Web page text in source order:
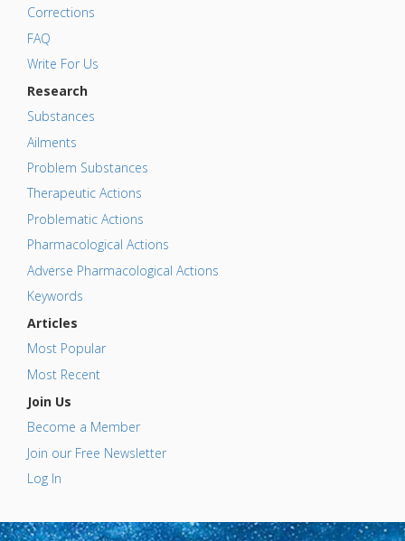
Corrections
FAQ
Write For Us
Research
Substances
Ailments
Problem Substances
Therapeutic Actions
Problematic Actions
Pharmacological Actions
Adverse Pharmacological Actions
Keywords
Articles
Most Popular
Most Recent
Join Us
Become a Member
Join our Free Newsletter
Log In